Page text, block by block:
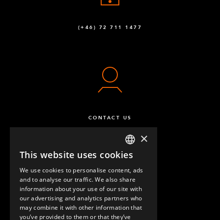
(+46) 72 711 1477
CONTACT US
QUESTIONS & ANSWERS
ENGLISH
GERMAN
SPANISH
×
This website uses cookies
We use cookies to personalise content, ads
and to analyse our traffic. We also share
information about your use of our site with
our advertising and analytics partners who
may combine it with other information that
you’ve provided to them or that they’ve